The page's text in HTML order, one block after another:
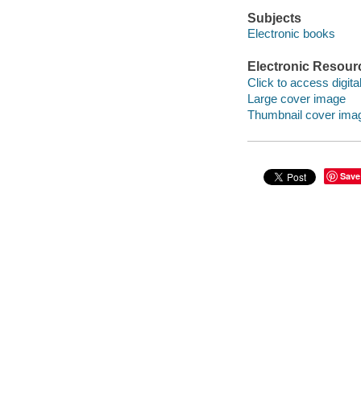
Subjects
Electronic books
Electronic
Click to access
Large cover image
Thumbnail cover
Save